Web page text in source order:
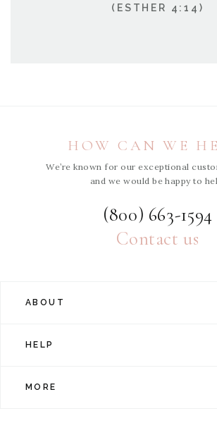
(ESTHER 4:14)
HOW CAN WE
We’re known for our exceptional
and we would be happy to
(800) 663-1594
Contact us
ABOUT
HELP
MORE